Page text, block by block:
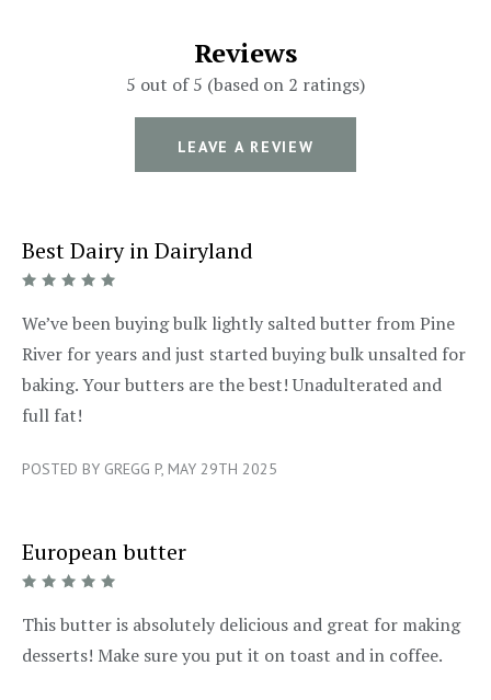
Reviews
5 out of 5 (based on 2 ratings)
LEAVE A REVIEW
Best Dairy in Dairyland
5/5
We’ve been buying bulk lightly salted butter from Pine
River for years and just started buying bulk unsalted for
baking. Your butters are the best! Unadulterated and
full fat!
POSTED BY GREGG P, MAY 29TH 2025
European butter
5/5
This butter is absolutely delicious and great for making
desserts! Make sure you put it on toast and in coffee.